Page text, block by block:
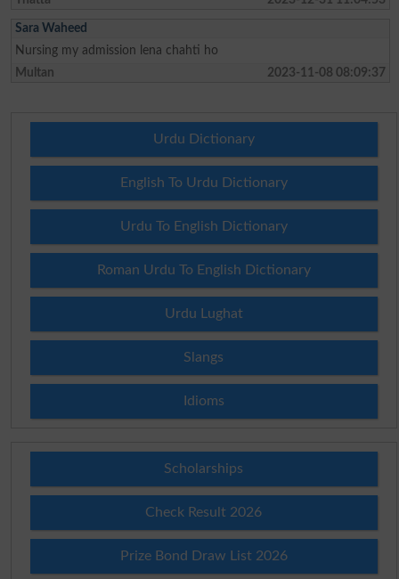
Sara Waheed
Nursing my admission lena chahti ho
Multan
2023-11-08 08:09:37
Urdu Dictionary
English To Urdu Dictionary
Urdu To English Dictionary
Roman Urdu To English Dictionary
Urdu Lughat
Slangs
Idioms
Scholarships
Check Result 2026
Prize Bond Draw List 2026